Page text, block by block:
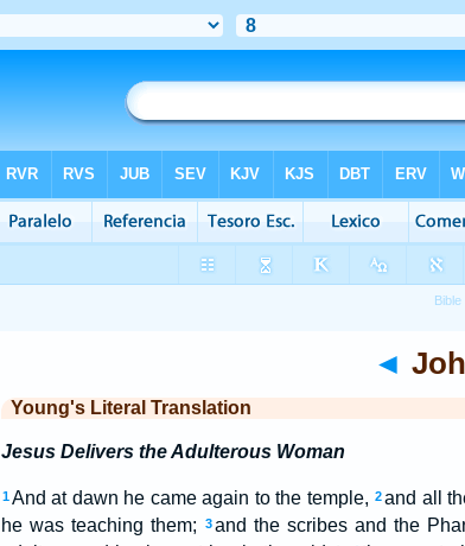
◄
Young's Literal Translation
Jesus Delivers the Adulterous Woman
1 And at dawn he came again to the temple, 2and all
he was teaching them;
3 and the scribes and the